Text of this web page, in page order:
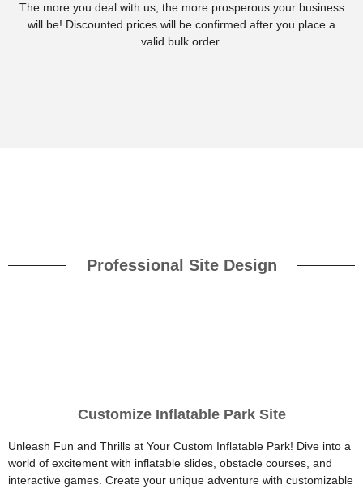
The more you deal with us, the more prosperous your business
will be! Discounted prices will be confirmed after you place a
valid bulk order.
Professional Site Design
Customize Inflatable Park Site
Unleash Fun and Thrills at Your Custom Inflatable Park! Dive into a
world of excitement with inflatable slides, obstacle courses, and
interactive games. Create your unique adventure with customizable